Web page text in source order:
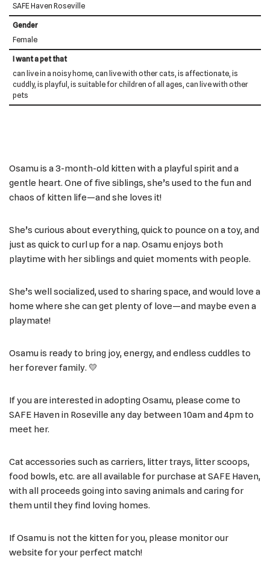
SAFE Haven Roseville
Gender
Female
I want a pet that
can live in a noisy home, can live with other cats, is affectionate, is
cuddly, is playful, is suitable for children of all ages, can live with other
pets
Osamu is a 3-month-old kitten with a playful spirit and a
gentle heart. One of five siblings, she’s used to the fun and
chaos of kitten life—and she loves it!
She’s curious about everything, quick to pounce on a toy, and
just as quick to curl up for a nap. Osamu enjoys both
playtime with her siblings and quiet moments with people.
She’s well socialized, used to sharing space, and would love a
home where she can get plenty of love—and maybe even a
playmate!
Osamu is ready to bring joy, energy, and endless cuddles to
her forever family. 💛
If you are interested in adopting Osamu, please come to
SAFE Haven in Roseville any day between 10am and 4pm to
meet her.
Cat accessories such as carriers, litter trays, litter scoops,
food bowls, etc. are all available for purchase at SAFE Haven,
with all proceeds going into saving animals and caring for
them until they find loving homes.
If Osamu is not the kitten for you, please monitor our
website for your perfect match!